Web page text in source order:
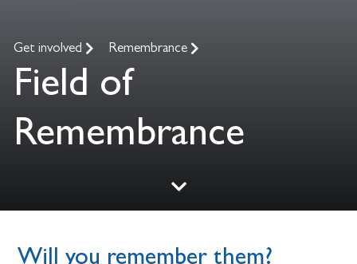
Get involved Remembrance
Field of
Remembrance
Will you remember them?